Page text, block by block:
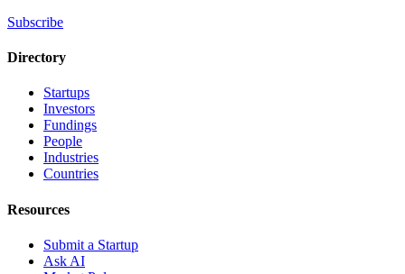
Subscribe
Directory
Startups
Investors
Fundings
People
Industries
Countries
Resources
Submit a Startup
Ask AI